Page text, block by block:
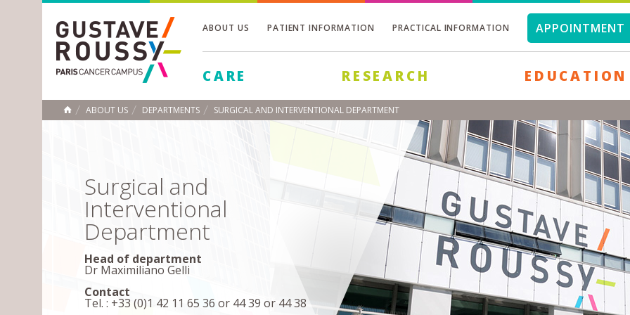
ABOUT US PATIENT INFORMATION PRACTICAL INFORMATION
CARE RESEARCH EDUCATION
HOME
ABOUT US DEPARTMENTS SURGICAL AND INTERVENTIONAL DEPARTMENT
Surgical and
Interventional
Department
Head of department
Dr Maximiliano Gelli
Contact
Tel. : +33 (0)1 42 11 65 36 or 44 39 or 44 38